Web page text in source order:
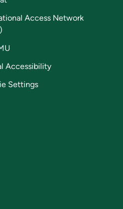
Access Network
Accessibility
Settings